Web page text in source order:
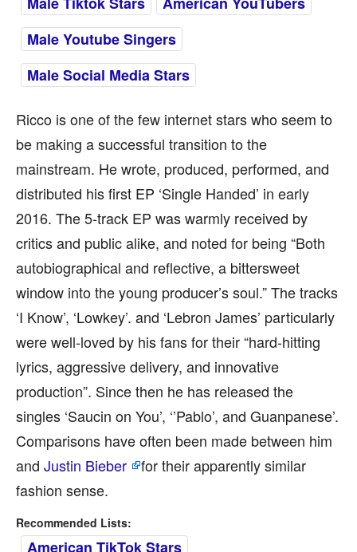
Male Youtube Singers
Male Social Media Stars
Ricco is one of the few internet stars who seem to
be making a successful transition to the
mainstream. He wrote, produced, performed, and
distributed his first EP ‘Single Handed’ in early
2016. The 5-track EP was warmly received by
critics and public alike, and noted for being “Both
autobiographical and reflective, a bittersweet
window into the young producer’s soul.” The tracks
‘I Know’, ‘Lowkey’. and ‘Lebron James’ particularly
were well-loved by his fans for their “hard-hitting
lyrics, aggressive delivery, and innovative
production”. Since then he has released the
singles ‘Saucin on You’, ‘’Pablo’, and Guanpanese’.
Comparisons have often been made between him
and Justin Bieber
for their apparently similar
fashion sense.
Recommended Lists:
American TikTok Stars